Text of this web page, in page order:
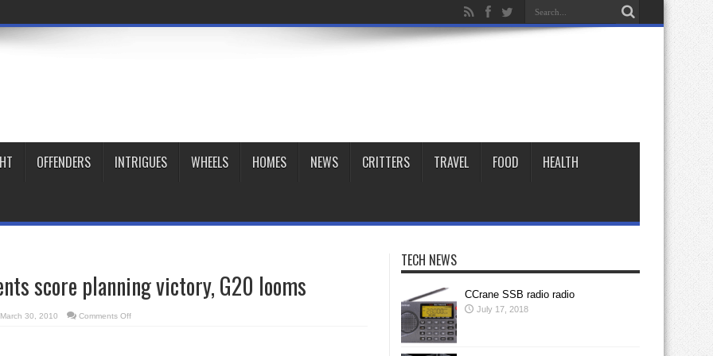
OFFENDERS INTRIGUES WHEELS HOMES NEWS CRITTERS TRAVEL FOOD HEALTH
score planning victory, G20 looms
March 30, 2010 Comments Offon
TECH NEWS
CCrane SSB radio radio
July 17, 2018